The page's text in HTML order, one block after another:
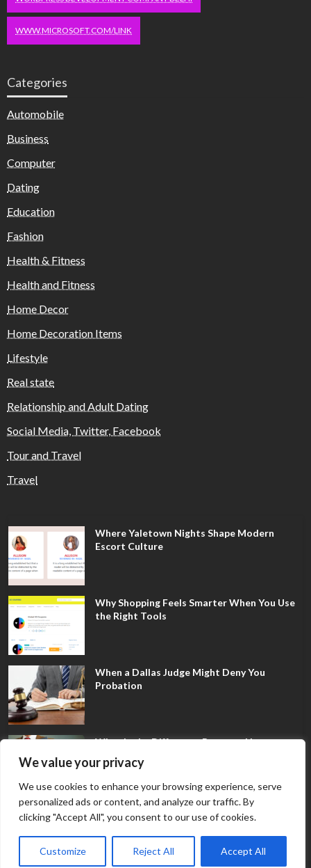
We value your privacy
We use cookies to enhance your browsing experience, serve
personalized ads or content, and analyze our traffic. By
clicking "Accept All", you consent to our use of cookies.
Customize Reject All Accept All
WWW.MICROSOFT.COM/LINK
Categories
Automobile
Business
Computer
Dating
Education
Fashion
Health & Fitness
Health and Fitness
Home Decor
Home Decoration Items
Lifestyle
Real state
Relationship and Adult Dating
Social Media, Twitter, Facebook
Tour and Travel
Travel
Where Yaletown Nights Shape Modern
Escort Culture
Why Shopping Feels Smarter When You Use
the Right Tools
When a Dallas Judge Might Deny You
Probation
What Is the Difference Between Non-
Disclosure and Expungement in Frisco?